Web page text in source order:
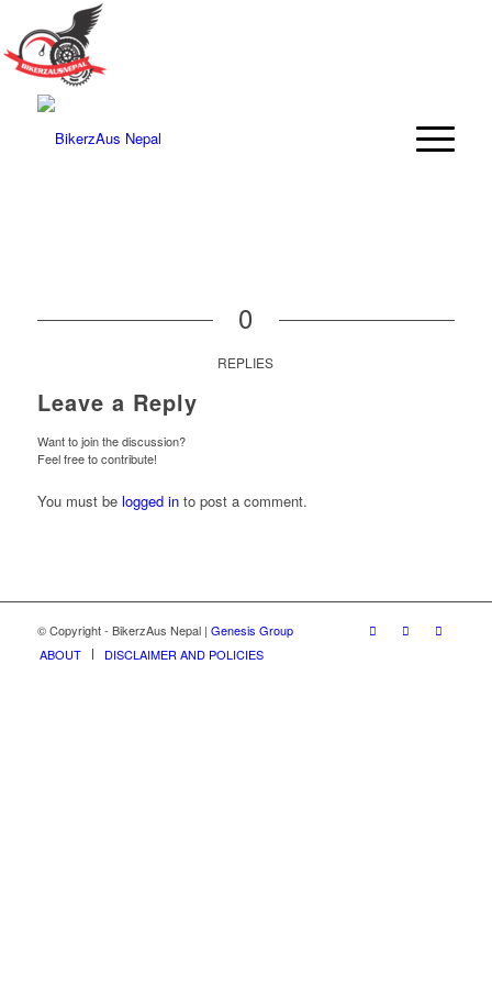
0
REPLIES
Leave a Reply
Want to join the discussion?
Feel free to contribute!
You must be logged into post a comment.
© Copyright - BikerzAus Nepal | Genesis Group
ABOUT
DISCLAIMER AND POLICIES